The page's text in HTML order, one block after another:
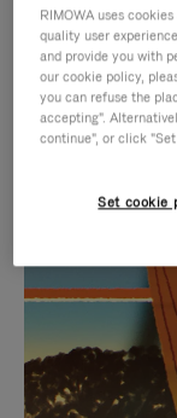
IS
TO
IS
Find
RIMOWA uses
quality user
and provide you with
our cookie policy,
you can refuse the
accepting".
continue", or click
Set cookie